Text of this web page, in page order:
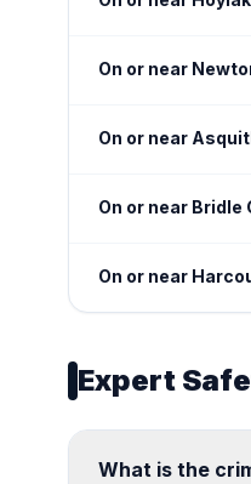
On or near
On or near
On or near Bridle
On or near
Expert
What is the